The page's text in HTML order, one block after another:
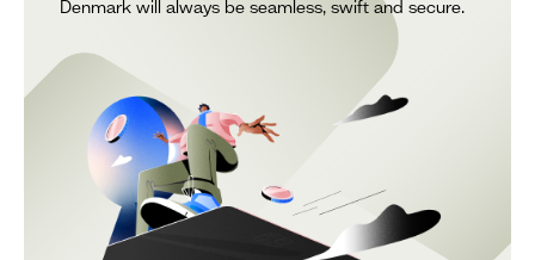
Denmark will always be seamless, swift and secure.